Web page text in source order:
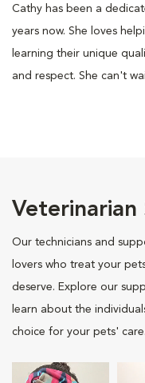
Cathy has been a
years now. She loves
learning their unique
and respect. She can't
Our technicians and
lovers who treat your
deserve. Explore our
learn about the
choice for your pets' care.